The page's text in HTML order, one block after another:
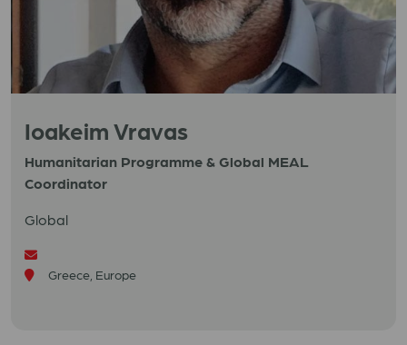
Ioakeim Vravas
Humanitarian Programme & Global MEAL
Coordinator
Global
Greece, Europe